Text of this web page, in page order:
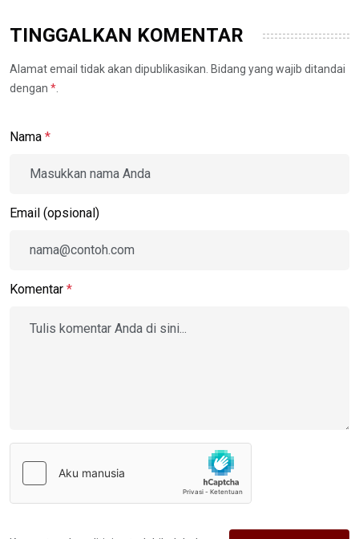
TINGGALKAN KOMENTAR
Alamat email tidak akan dipublikasikan. Bidang yang wajib ditandai
dengan *.
Nama *
Email (opsional)
Komentar *